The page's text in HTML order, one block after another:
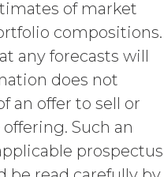
for the
licenses
under this
in this
by implication,
or otherwise, to
third party any
rights or other
in or to the
all rights not
of market
compositions.
any forecasts will
does not
an offer to sell or
Such an
prospectus